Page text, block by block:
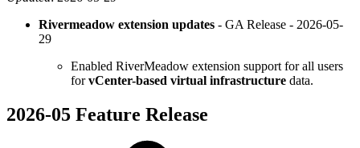
Rivermeadow extension updates - GA Release - 2026-05-
29
Enabled RiverMeadow extension support for all users
forvCenter-based virtual infrastructure data.
2026-05 Feature Release